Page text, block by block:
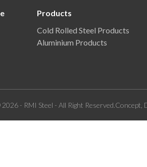
Products
Cold Rolled Steel Products
Aluminium Products
- RMI Steel - All Right Reserved.Concept,